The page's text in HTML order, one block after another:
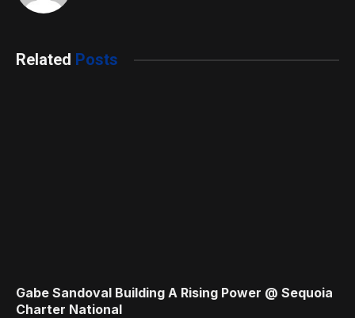
Related Posts
Gabe Sandoval Building A Rising Power @ Sequoia
Charter National